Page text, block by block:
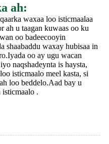
ah:
waxaa loo isticmaalaa
ah u taagan kuwaas oo ku
oo badeecooyin
shaabaddu waxay hubisaa in
oo ay ugu wacan
naqshadeynta is haysta,
isticmaalo meel kasta, si
loo beddelo.Aad bay u
.